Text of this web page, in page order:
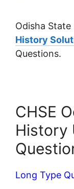
Odisha State
History
Questions.
CHSE
History
Long Type